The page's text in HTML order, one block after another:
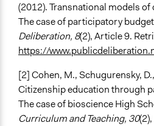
(2012). Transnational models
The case of participatory
Deliberation, 8(2), Article 9.
https://
[2] Cohen, M., Schugurensky,
Citizenship education through
The case of bioscience High
Curriculum and Teaching, 30